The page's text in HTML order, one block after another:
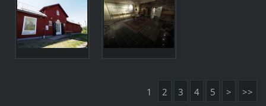
1 2 3 4 5 > >>